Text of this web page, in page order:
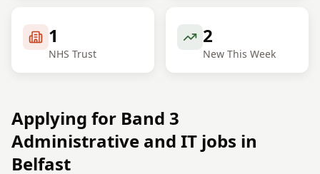
1
NHS Trust
2
New This Week
Applying for Band 3
Administrative and IT jobs in
Belfast